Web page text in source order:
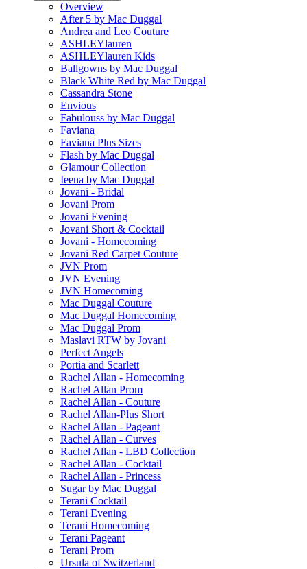
Overview
After 5 by Mac Duggal
Andrea and Leo Couture
ASHLEYlauren
ASHLEYlauren Kids
Ballgowns by Mac Duggal
Black White Red by Mac Duggal
Cassandra Stone
Envious
Fabulouss by Mac Duggal
Faviana
Faviana Plus Sizes
Flash by Mac Duggal
Glamour Collection
Ieena by Mac Duggal
Jovani - Bridal
Jovani Prom
Jovani Evening
Jovani Short & Cocktail
Jovani - Homecoming
Jovani Red Carpet Couture
JVN Prom
JVN Evening
JVN Homecoming
Mac Duggal Couture
Mac Duggal Homecoming
Mac Duggal Prom
Maslavi RTW by Jovani
Perfect Angels
Portia and Scarlett
Rachel Allan - Homecoming
Rachel Allan Prom
Rachel Allan - Couture
Rachel Allan-Plus Short
Rachel Allan - Pageant
Rachel Allan - Curves
Rachel Allan - LBD Collection
Rachel Allan - Cocktail
Rachel Allan - Princess
Sugar by Mac Duggal
Terani Cocktail
Terani Evening
Terani Homecoming
Terani Pageant
Terani Prom
Ursula of Switzerland